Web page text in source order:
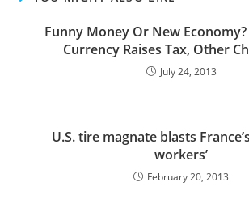
Funny Money Or New
Currency Raises Tax, Other
July 24, 2013
U.S. tire magnate blasts
workers’
February 20, 2013